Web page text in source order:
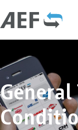
General